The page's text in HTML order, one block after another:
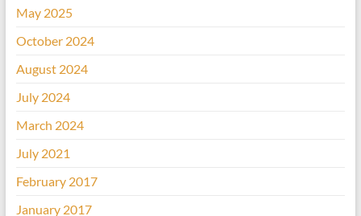
May 2025
October 2024
August 2024
July 2024
March 2024
July 2021
February 2017
January 2017